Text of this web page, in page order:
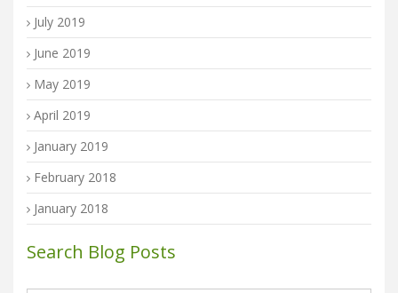
July 2019
June 2019
May 2019
April 2019
January 2019
February 2018
January 2018
Search Blog Posts